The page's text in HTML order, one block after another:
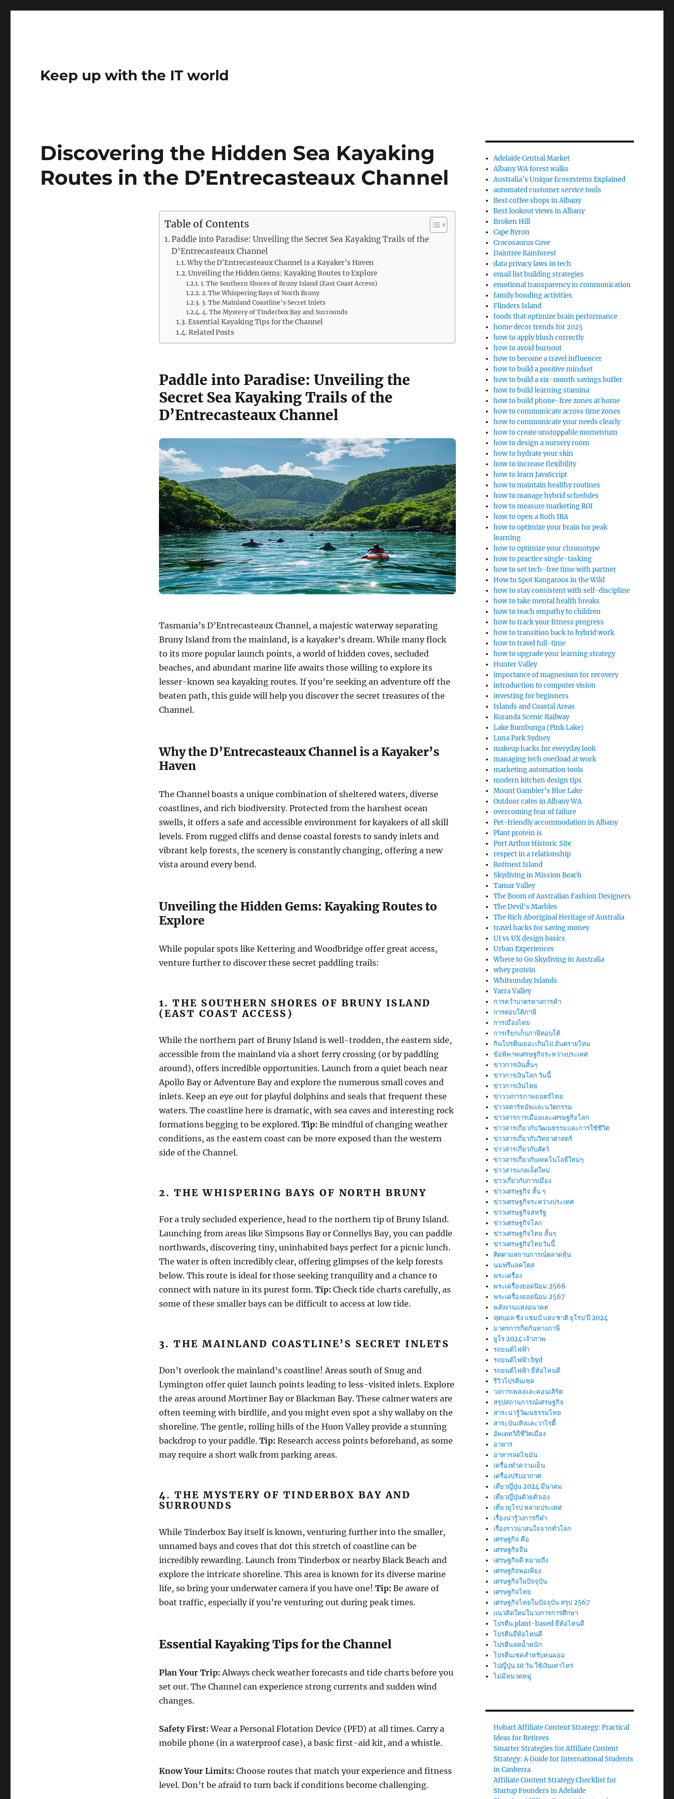
Keep up with the IT world
Discovering the Hidden Sea Kayaking
Routes in the D’Entrecasteaux Channel
Table of Contents
Paddle into Paradise: Unveiling the Secret Sea Kayaking Trails of the
D’Entrecasteaux Channel
Why the D’Entrecasteaux Channel is a Kayaker’s Haven
Unveiling the Hidden Gems: Kayaking Routes to Explore
1. The Southern Shores of Bruny Island (East Coast Access)
2. The Whispering Bays of North Bruny
3. The Mainland Coastline’s Secret Inlets
4. The Mystery of Tinderbox Bay and Surrounds
Essential Kayaking Tips for the Channel
Related Posts
Paddle into Paradise: Unveiling the
Secret Sea Kayaking Trails of the
D’Entrecasteaux Channel
Tasmania’s D’Entrecasteaux Channel, a majestic waterway separating
Bruny Island from the mainland, is a kayaker’s dream. While many flock
to its more popular launch points, a world of hidden coves, secluded
beaches, and abundant marine life awaits those willing to explore its
lesser-known sea kayaking routes. If you’re seeking an adventure off the
beaten path, this guide will help you discover the secret treasures of the
Channel.
Why the D’Entrecasteaux Channel is a Kayaker’s
Haven
The Channel boasts a unique combination of sheltered waters, diverse
coastlines, and rich biodiversity. Protected from the harshest ocean
swells, it offers a safe and accessible environment for kayakers of all skill
levels. From rugged cliffs and dense coastal forests to sandy inlets and
vibrant kelp forests, the scenery is constantly changing, offering a new
vista around every bend.
Unveiling the Hidden Gems: Kayaking Routes to
Explore
While popular spots like Kettering and Woodbridge offer great access,
venture further to discover these secret paddling trails:
1. THE SOUTHERN SHORES OF BRUNY ISLAND
(EAST COAST ACCESS)
While the northern part of Bruny Island is well-trodden, the eastern side,
accessible from the mainland via a short ferry crossing (or by paddling
around), offers incredible opportunities. Launch from a quiet beach near
Apollo Bay or Adventure Bay and explore the numerous small coves and
inlets. Keep an eye out for playful dolphins and seals that frequent these
waters. The coastline here is dramatic, with sea caves and interesting rock
formations begging to be explored. Tip: Be mindful of changing weather
conditions, as the eastern coast can be more exposed than the western
side of the Channel.
2. THE WHISPERING BAYS OF NORTH BRUNY
For a truly secluded experience, head to the northern tip of Bruny Island.
Launching from areas like Simpsons Bay or Connellys Bay, you can paddle
northwards, discovering tiny, uninhabited bays perfect for a picnic lunch.
The water is often incredibly clear, offering glimpses of the kelp forests
below. This route is ideal for those seeking tranquility and a chance to
connect with nature in its purest form. Tip: Check tide charts carefully, as
some of these smaller bays can be difficult to access at low tide.
3. THE MAINLAND COASTLINE’S SECRET INLETS
Don’t overlook the mainland’s coastline! Areas south of Snug and
Lymington offer quiet launch points leading to less-visited inlets. Explore
the areas around Mortimer Bay or Blackman Bay. These calmer waters are
often teeming with birdlife, and you might even spot a shy wallaby on the
shoreline. The gentle, rolling hills of the Huon Valley provide a stunning
backdrop to your paddle. Tip: Research access points beforehand, as some
may require a short walk from parking areas.
4. THE MYSTERY OF TINDERBOX BAY AND
SURROUNDS
While Tinderbox Bay itself is known, venturing further into the smaller,
unnamed bays and coves that dot this stretch of coastline can be
incredibly rewarding. Launch from Tinderbox or nearby Black Beach and
explore the intricate shoreline. This area is known for its diverse marine
life, so bring your underwater camera if you have one! Tip: Be aware of
boat traffic, especially if you’re venturing out during peak times.
Essential Kayaking Tips for the Channel
Plan Your Trip: Always check weather forecasts and tide charts before you
set out. The Channel can experience strong currents and sudden wind
changes.
Safety First: Wear a Personal Flotation Device (PFD) at all times. Carry a
mobile phone (in a waterproof case), a basic first-aid kit, and a whistle.
Know Your Limits: Choose routes that match your experience and fitness
level. Don’t be afraid to turn back if conditions become challenging.
Adelaide Central Market
Albany WA forest walks
Australia’s Unique Ecosystems Explained
automated customer service tools
Best coffee shops in Albany
Best lookout views in Albany
Broken Hill
Cape Byron
Crocosaurus Cove
Daintree Rainforest
data privacy laws in tech
email list building strategies
emotional transparency in communication
family bonding activities
Flinders Island
foods that optimize brain performance
home decor trends for 2025
how to apply blush correctly
how to avoid burnout
how to become a travel influencer
how to build a positive mindset
how to build a six-month savings buffer
how to build learning stamina
how to build phone-free zones at home
how to communicate across time zones
how to communicate your needs clearly
how to create unstoppable momentum
how to design a nursery room
how to hydrate your skin
how to increase flexibility
how to learn JavaScript
how to maintain healthy routines
how to manage hybrid schedules
how to measure marketing ROI
how to open a Roth IRA
how to optimize your brain for peak
learning
how to optimize your chronotype
how to practice single-tasking
how to set tech-free time with partner
How to Spot Kangaroos in the Wild
how to stay consistent with self-discipline
how to take mental health breaks
how to teach empathy to children
how to track your fitness progress
how to transition back to hybrid work
how to travel full-time
how to upgrade your learning strategy
Hunter Valley
importance of magnesium for recovery
introduction to computer vision
investing for beginners
Islands and Coastal Areas
Kuranda Scenic Railway
Lake Bumbunga (Pink Lake)
Luna Park Sydney
makeup hacks for everyday look
managing tech overload at work
marketing automation tools
modern kitchen design tips
Mount Gambier’s Blue Lake
Outdoor cafes in Albany WA
overcoming fear of failure
Pet-friendly accommodation in Albany
Plant protein is
Port Arthur Historic Site
respect in a relationship
Rottnest Island
Skydiving in Mission Beach
Tamar Valley
The Boom of Australian Fashion Designers
The Devil's Marbles
The Rich Aboriginal Heritage of Australia
travel hacks for saving money
UI vs UX design basics
Urban Experiences
Where to Go Skydiving in Australia
whey protein
Whitsunday Islands
Yarra Valley
การคว่ำบาตรทางการค้า
การตอบโต้ภาษี
การเมืองไทย
การเรียกเก็บภาษีตอบโต้
กินโปรตีนเยอะเกินไป อันตรายไหม
ข้อพิพาทเศรษฐกิจระหว่างประเทศ
ข่าวการเงินสั้นๆ
ข่าวการเงินโลก วันนี้
ข่าวการเงินไทย
ข่าววงการภาพยนตร์ไทย
ข่าวสตาร์ทอัพและนวัตกรรม
ข่าวสารการเมืองและเศรษฐกิจโลก
ข่าวสารเกี่ยวกับวัฒนธรรมและการใช้ชีวิต
ข่าวสารเกี่ยวกับวิทยาศาสตร์
ข่าวสารเกี่ยวกับสัตว์
ข่าวสารเกี่ยวกับเทคโนโลยีใหม่ๆ
ข่าวสารแกดเจ็ตใหม่
ข่าวเกี่ยวกับการเมือง
ข่าวเศรษฐกิจ สั้น ๆ
ข่าวเศรษฐกิจระหว่างประเทศ
ข่าวเศรษฐกิจสหรัฐ
ข่าวเศรษฐกิจโลก
ข่าวเศรษฐกิจไทย สั้นๆ
ข่าวเศรษฐกิจไทยวันนี้
ติดตามสถานการณ์ตลาดหุ้น
นมฟรีแลคโตส
พระเครื่อง
พระเครื่องยอดนิยม 2566
พระเครื่องยอดนิยม 2567
พลังงานแห่งอนาคต
ฟุตบอล ชิง แชมป์ แห่ง ชาติ ยุโรป ปี 2024
มาตรการกีดกันทางภาษี
ยูโร 2024 เจ้าภาพ
รถยนต์ไฟฟ้า
รถยนต์ไฟฟ้า byd
รถยนต์ไฟฟ้า ยี่ห้อไหนดี
รีวิวโปรตีนเชค
วงการเพลงและคอนเสิร์ต
สรุปสถานการณ์เศรษฐกิจ
สาระน่ารู้วัฒนธรรมไทย
สาระบันเทิงและวาไรตี้
อัพเดทวิถีชีวิตเมือง
อาหาร
อาหารลดไขมัน
เครื่องทำความเย็น
เครื่องปรับอากาศ
เที่ยวญี่ปุ่น 2024 มีนาคม
เที่ยวญี่ปุ่นด้วยตัวเอง
เที่ยวยุโรป หลายประเทศ
เรื่องน่ารู้วงการกีฬา
เรื่องราวน่าสนใจจากทั่วโลก
เศรษฐกิจ คือ
เศรษฐกิจจีน
เศรษฐกิจดี หมายถึง
เศรษฐกิจพอเพียง
เศรษฐกิจในปัจจุบัน
เศรษฐกิจไทย
เศรษฐกิจไทยในปัจจุบัน สรุป 2567
แนวคิดใหม่ในวงการการศึกษา
โปรตีน plant-based ยี่ห้อไหนดี
โปรตีนยี่ห้อไหนดี
โปรตีนลดน้ำหนัก
โปรตีนเชคสำหรับคนผอม
ไปญี่ปุ่น 10 วัน ใช้เงินเท่าไหร่
ไม่มีหมวดหมู่
Hobart Affiliate Content Strategy: Practical
Ideas for Retirees
Smarter Strategies for Affiliate Content
Strategy: A Guide for International Students
in Canberra
Affiliate Content Strategy Checklist for
Startup Founders in Adelaide